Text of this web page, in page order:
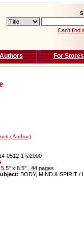
Can't find
For Stores
(Author)
0512-1 ©2000
5.5'' x 8.5'' , 44 pages
BODY, MIND & SPIRIT /